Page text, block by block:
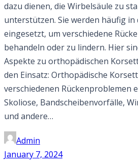
dazu dienen, die Wirbelsäule zu
unterstützen. Sie werden häufig
eingesetzt, um verschiedene
behandeln oder zu lindern. Hier
Aspekte zu orthopädischen
den Einsatz: Orthopädische
verschiedenen Rückenproblemen
Skoliose, Bandscheibenvorfälle,
und andere…
Admin
January 7, 2024